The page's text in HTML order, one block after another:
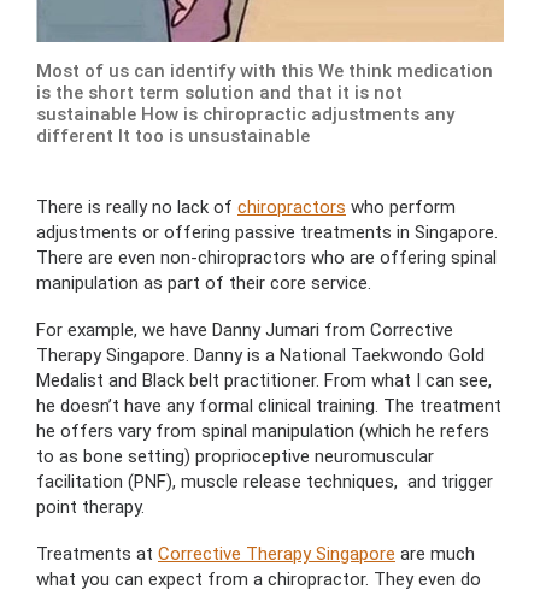
Most of us can identify with this We think medication
is the short term solution and that it is not
sustainable How is chiropractic adjustments any
different It too is unsustainable
There is really no lack of chiropractors who perform
adjustments or offering passive treatments in Singapore.
There are even non-chiropractors who are offering spinal
manipulation as part of their core service.
For example, we have Danny Jumari from Corrective
Therapy Singapore. Danny is a National Taekwondo Gold
Medalist and Black belt practitioner. From what I can see,
he doesn’t have any formal clinical training. The treatment
he offers vary from spinal manipulation (which he refers
to as bone setting) proprioceptive neuromuscular
facilitation (PNF), muscle release techniques, and trigger
point therapy.
Treatments at Corrective Therapy Singapore are much
what you can expect from a chiropractor. They even do